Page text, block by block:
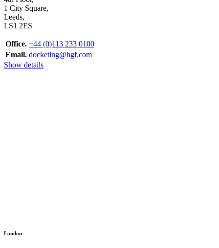
1 City Square,
Leeds,
LS1 2ES
Office. +44 (0)113 233 0100
Email. docketing@hgf.com
Show details
London